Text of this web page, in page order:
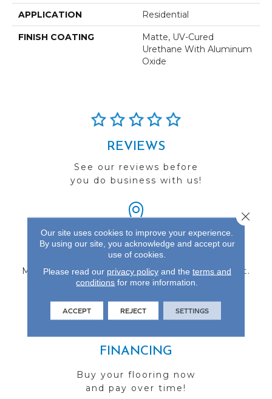
APPLICATION Residential
FINISH COATING
Matte, UV-Cured
Urethane With Aluminum
Oxide
REVIEWS
See our reviews before
you do business with us!
FIND A STORE
Multiple locations to serve the Northwest.
Visit us today!
FINANCING
Buy your flooring now
and pay over time!
Our site uses cookies to improve your experience.
By using our site, you acknowledge and accept our
use of cookies.
Please read our privacy policyand the terms and
conditions for more information.
ACCEPT REJECT SETTINGS
Close